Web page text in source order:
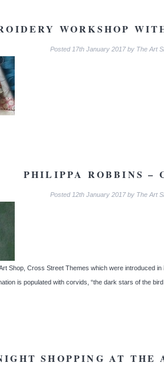
WORKSHOP
Posted 17th January 2017 by The Art
PHILIPPA ROBBINS –
Posted 12th January 2017 by The Art
Shop, Cross Street Themes which were introduced
is populated with corvids, “the dark stars of the
SHOPPING AT THE